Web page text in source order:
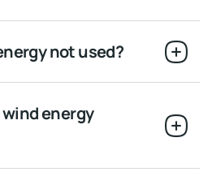
not used?
energy